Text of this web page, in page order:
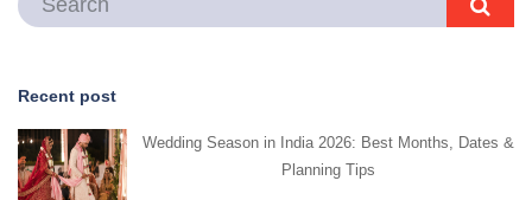
Recent post
Wedding Season in India 2026: Best Months, Dates &
Planning Tips